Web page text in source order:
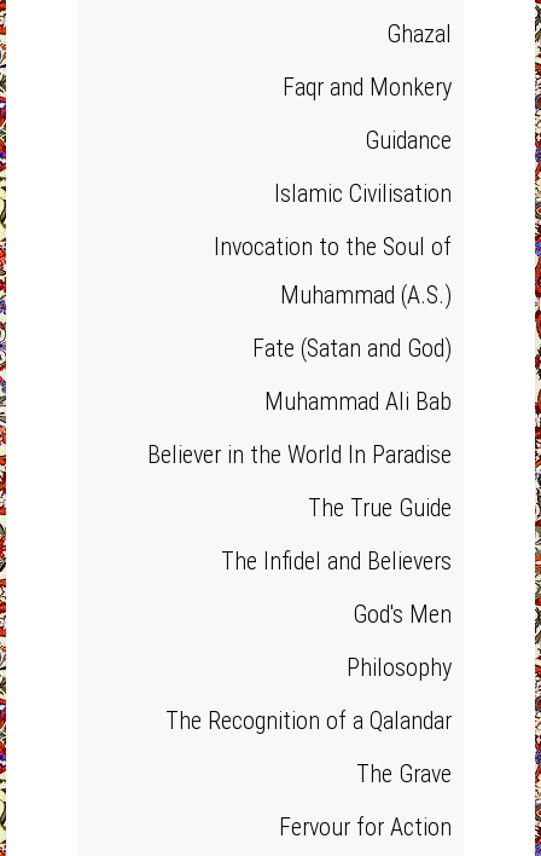
Ghazal
Faqr and Monkery
Guidance
Islamic Civilisation
Invocation to the Soul of
Muhammad (A.S.)
Fate (Satan and God)
Muhammad Ali Bab
Believer in the World In Paradise
The True Guide
The Infidel and Believers
God's Men
Philosophy
The Recognition of a Qalandar
The Grave
Fervour for Action